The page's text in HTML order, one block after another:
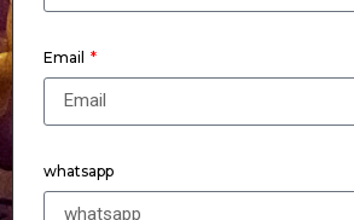
Email
whatsapp